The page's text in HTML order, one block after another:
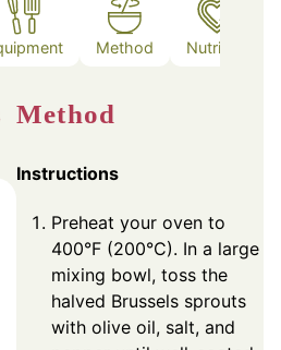
Method Nutrition
Method
Instructions
Preheat your oven to
400°F (200°C). In a large
mixing bowl, toss the
halved Brussels sprouts
with olive oil, salt, and